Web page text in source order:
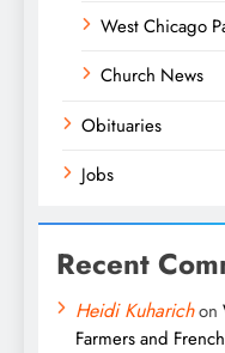
West Chicago
Church News
Obituaries
Jobs
Recent
Heidi Kuharichon
Farmers and